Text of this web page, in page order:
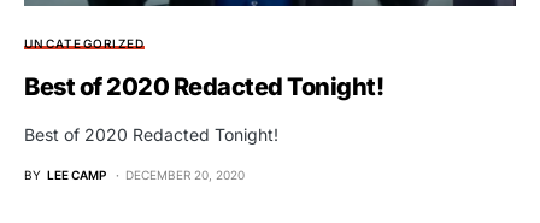
UNCATEGORIZED
Best of 2020 Redacted Tonight!
Best of 2020 Redacted Tonight!
BY LEE CAMP DECEMBER 20, 2020